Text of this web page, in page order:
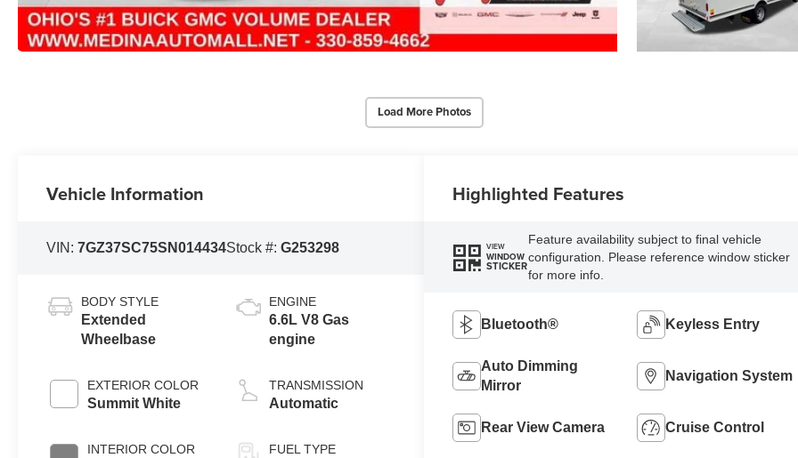
Load More Photos
Vehicle Information
VIN:7GZ37SC75SN014434Stock #:G253298
BODY STYLE
Extended
Wheelbase
EXTERIOR COLOR
Summit White
INTERIOR COLOR
ENGINE
6.6L V8 Gas
engine
TRANSMISSION
Automatic
FUEL TYPE
Highlighted Features
VIEW
WINDOW
STICKER
Feature availability subject to final vehicle
configuration. Please reference window sticker
for more info.
Bluetooth® Keyless Entry
Auto Dimming
Mirror
Navigation System
Rear View Camera Cruise Control